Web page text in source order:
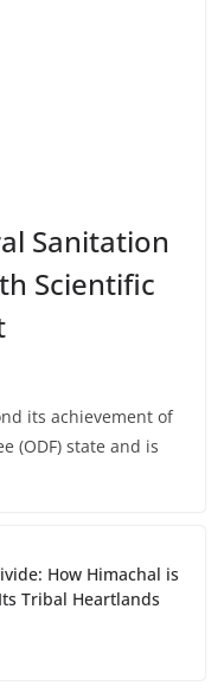
Sanitation
Scientific
its achievement of
(ODF) state and is
How Himachal is
Tribal Heartlands